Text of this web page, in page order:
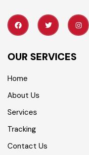
OUR SERVICES
Home
About Us
Services
Tracking
Contact Us